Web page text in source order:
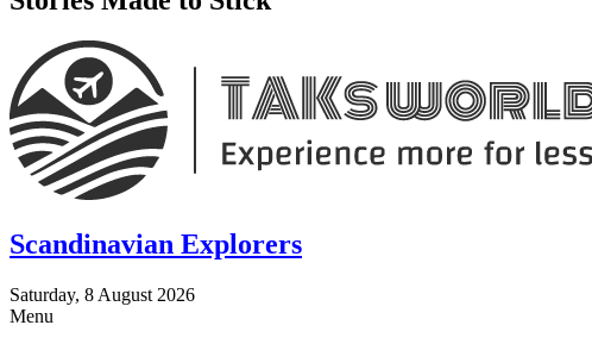
Scandinavian Explorers
Saturday, 8 August 2026
Menu